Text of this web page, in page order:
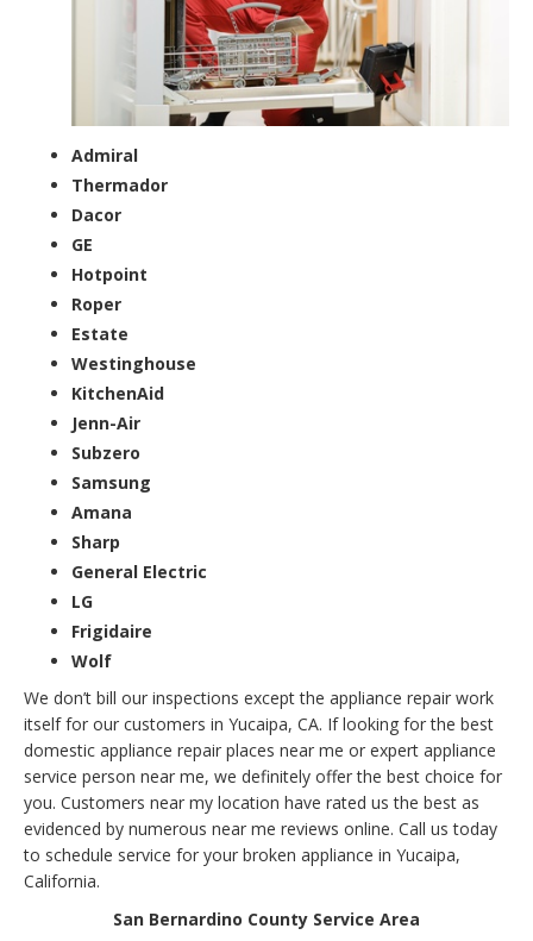
Admiral
Thermador
Dacor
GE
Hotpoint
Roper
Estate
Westinghouse
KitchenAid
Jenn-Air
Subzero
Samsung
Amana
Sharp
General Electric
LG
Frigidaire
Wolf
We don’t bill our inspections except the appliance repair work
itself for our customers in Yucaipa, CA. If looking for the best
domestic appliance repair places near me or expert appliance
service person near me, we definitely offer the best choice for
you. Customers near my location have rated us the best as
evidenced by numerous near me reviews online. Call us today
to schedule service for your broken appliance in Yucaipa,
California.
San Bernardino County Service Area